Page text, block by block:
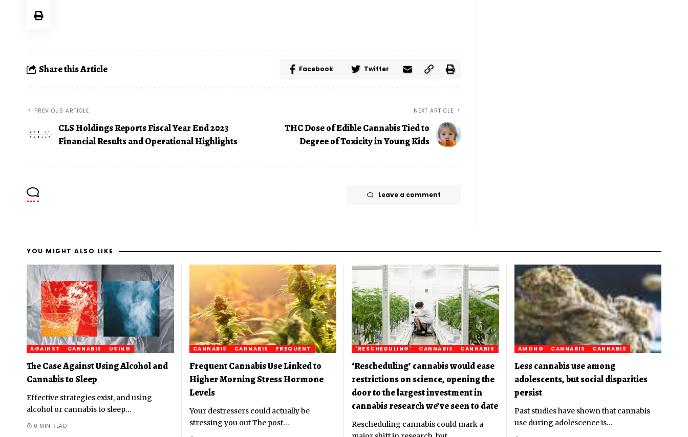
Share this Article Facebook Twitter
PREVIOUS ARTICLE
CLS Holdings Reports Fiscal Year End 2023
Financial Results and Operational Highlights
NEXT ARTICLE
THC Dose of Edible Cannabis Tied to
Degree of Toxicity in Young Kids
Leave a comment
YOU MIGHT ALSO LIKE
AGAINST CANNABIS USING
The Case Against Using Alcohol and
Cannabis to Sleep
Effective strategies exist, and using
alcohol or cannabis to sleep…
0 MIN READ
CANNABIS CANNABIS FREQUENT
Frequent Cannabis Use Linked to
Higher Morning Stress Hormone
Levels
Your destressers could actually be
stressing you out The post…
'RESCHEDULING' CANNABIS CANNABIS
‘Rescheduling’ cannabis would ease
restrictions on science, opening the
door to the largest investment in
cannabis research we’ve seen to date
Rescheduling cannabis could mark a
AMONG CANNABIS CANNABIS
Less cannabis use among
adolescents, but social disparities
persist
Past studies have shown that cannabis
use during adolescence is…